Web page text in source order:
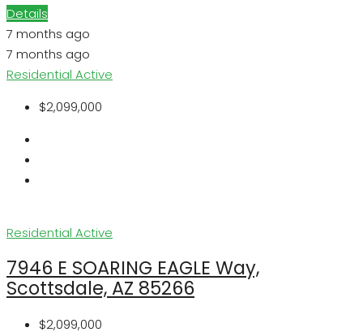
Details
7 months ago
7 months ago
Residential Active
$2,099,000
Residential Active
7946 E SOARING EAGLE Way,
Scottsdale, AZ 85266
$2,099,000